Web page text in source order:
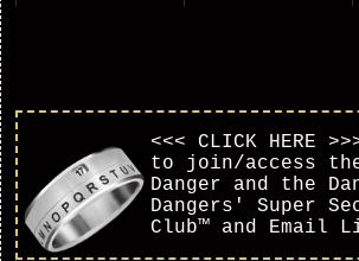
<<< CLICK HERE
to join/access
Danger and the
Dangers' Super
Club™ and Email